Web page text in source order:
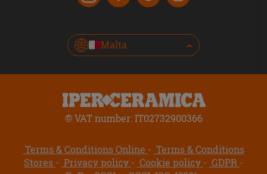
Malta
© VAT number: IT02732900366
Terms & Conditions Online
Terms & Conditions
Stores
Privacy policy Cookie policy
GDPR